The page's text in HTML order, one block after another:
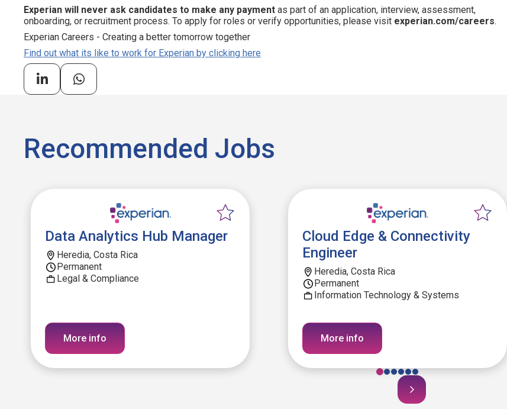
Experian will never ask candidates to make any payment as part of an application, interview, assessment,
onboarding, or recruitment process. To apply for roles or verify opportunities, please visit experian.com/careers.
Experian Careers - Creating a better tomorrow together
Find out what its like to work for Experian by clicking here
Recommended Jobs
Data Analytics Hub Manager
Heredia, Costa Rica
Permanent
Legal & Compliance
More info
Cloud Edge & Connectivity
Engineer
Heredia, Costa Rica
Permanent
Information Technology & Systems
More info